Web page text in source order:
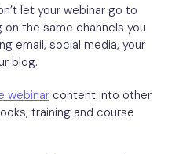
let your webinar go to
the same channels you
email, social media, your
blog.
webinar content into other
training and course